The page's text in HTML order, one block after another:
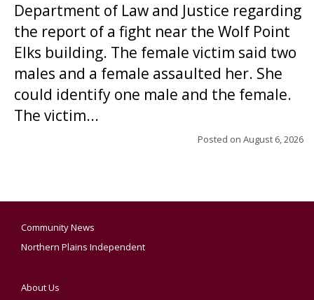
Department of Law and Justice regarding
the report of a fight near the Wolf Point
Elks building. The female victim said two
males and a female assaulted her. She
could identify one male and the female.
The victim...
Posted on August 6, 2026
Community News
Northern Plains Independent
About Us